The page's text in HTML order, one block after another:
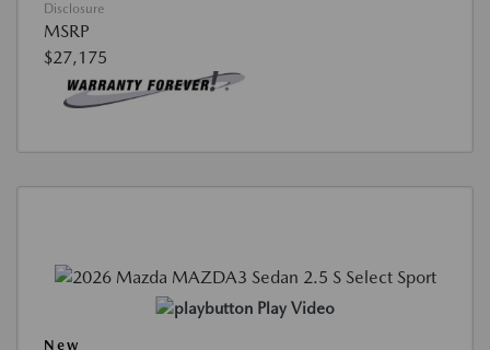
Disclosure
MSRP
$27,175
Play Video
New